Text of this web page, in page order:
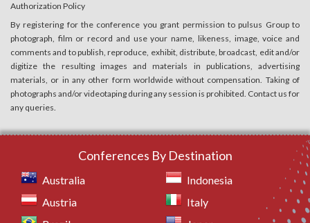
Authorization Policy
By registering for the conference you grant permission to pulsus Group to
photograph, film or record and use your name, likeness, image, voice and
comments and to publish, reproduce, exhibit, distribute, broadcast, edit and/or
digitize the resulting images and materials in publications, advertising
materials, or in any other form worldwide without compensation. Taking of
photographs and/or videotaping during any session is prohibited. Contact us for
any queries.
Conferences By Destination
Australia
Austria
Indonesia
Italy